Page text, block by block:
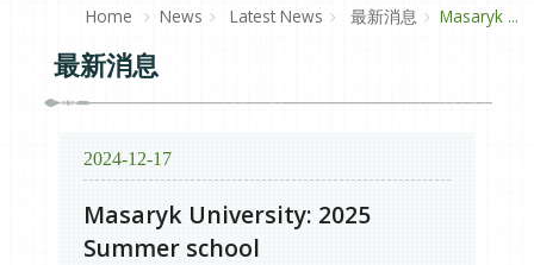
Home
News Latest News 最新消息 Masaryk ...
最新消息
2024-12-17
Masaryk University: 2025
Summer school